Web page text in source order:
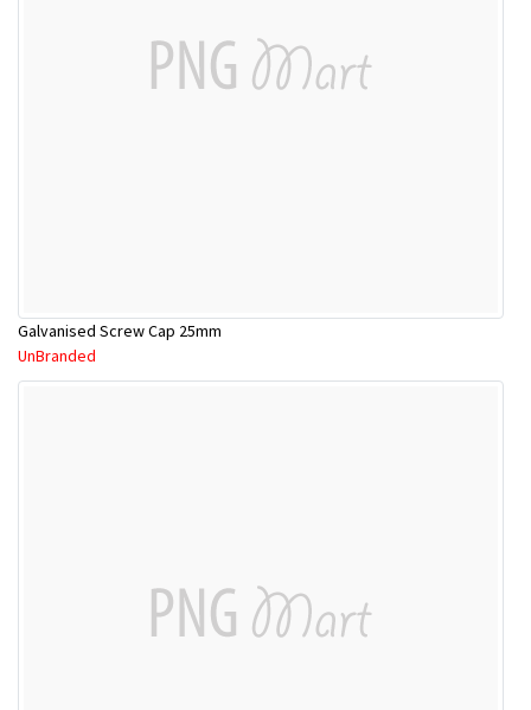
Galvanised Screw Cap 25mm
UnBranded